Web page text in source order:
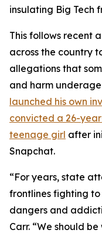
insulating Big Tech
This follows recent
across the country
allegations that
and harm
launched his own
convicted a 26-
teenage girl after
Snapchat.
“For years, state
frontlines fighting
dangers and
Carr. “We should